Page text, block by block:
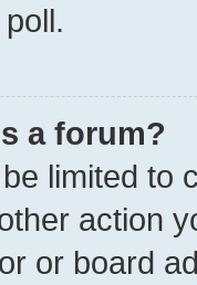
a forum?
limited to
action
or board